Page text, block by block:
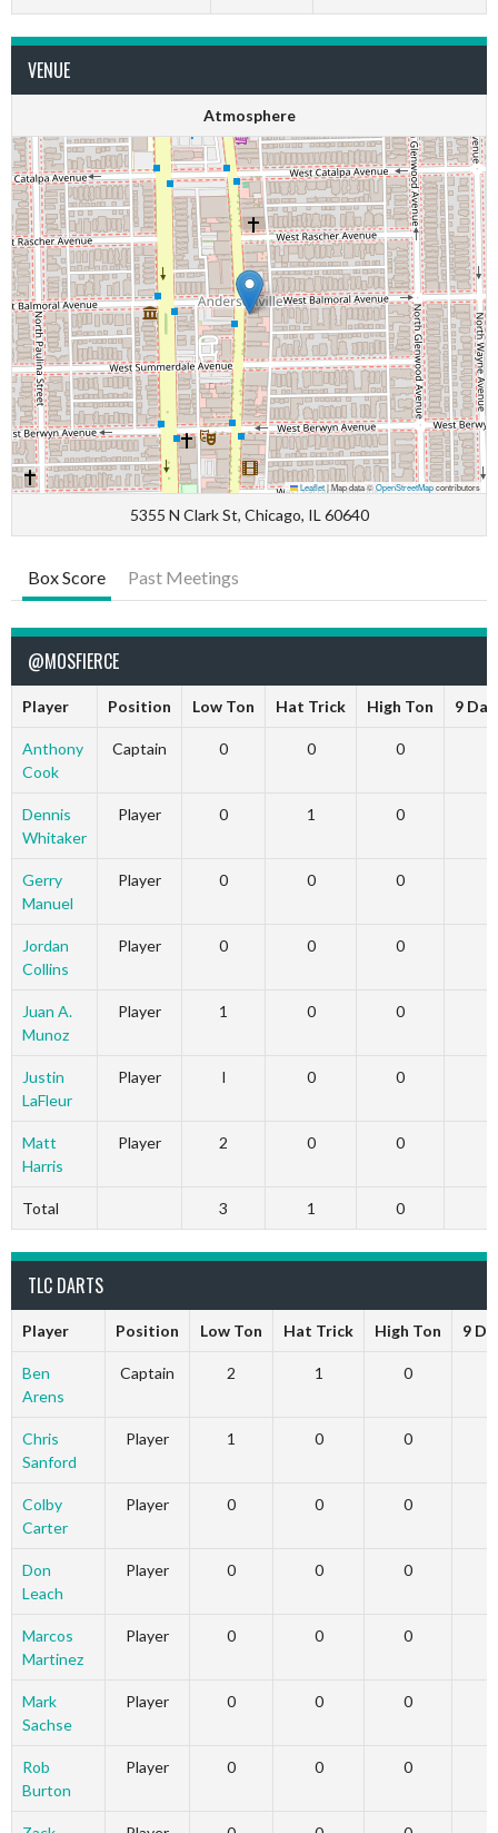
VENUE
Atmosphere
Leaflet|Map data ©OpenStreetMapcontributors
5355 N Clark St, Chicago, IL 60640
Box Score Past Meetings
@MOSFIERCE
Player Position Low Ton Hat Trick High Ton 9
Anthony
Cook
Captain 0 0 0
Dennis
Whitaker
Player 0 1 0
Gerry
Manuel
Player 0 0 0
Jordan
Collins
Player 0 0 0
Juan A.
Munoz
Player 1 0 0
Justin
LaFleur
Player I 0 0
Matt
Harris
Player 2 0 0
Total 3 1 0
TLC DARTS
Player Position Low Ton Hat Trick High Ton 9
Ben
Arens
Captain 2 1 0
Chris
Sanford
Player 1 0 0
Colby
Carter
Player 0 0 0
Don
Leach
Player 0 0 0
Marcos
Martinez
Player 0 0 0
Mark
Sachse
Player 0 0 0
Rob
Burton
Player 0 0 0